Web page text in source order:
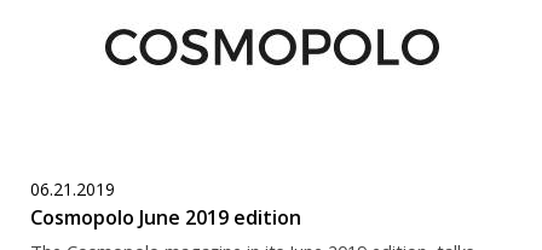
06.21.2019
Cosmopolo June 2019 edition